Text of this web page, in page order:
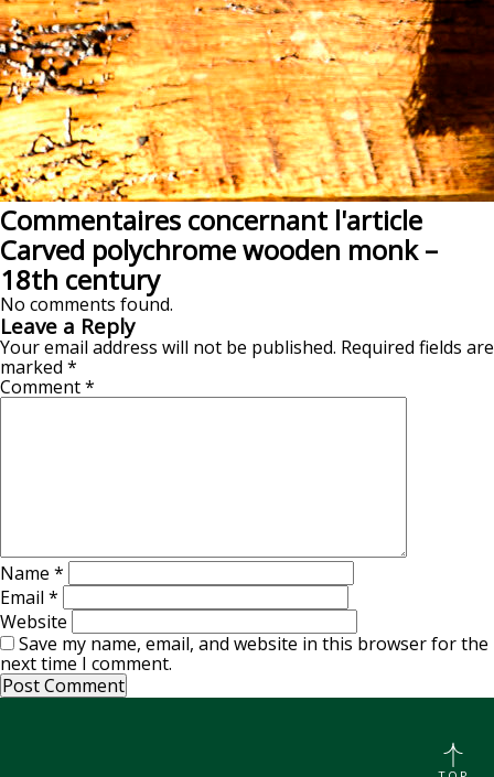
Commentaires concernant l'article
Carved polychrome wooden monk –
18th century
No comments found.
Leave a Reply
Your email address will not be published. Required fields are
marked *
Comment*
Name *
Email *
Website
Save my name, email, and website in this browser for the
next time I comment.